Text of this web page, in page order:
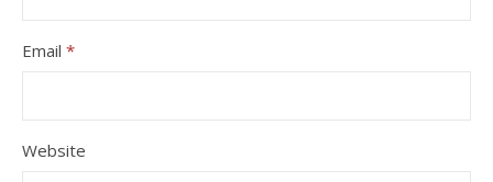
Email *
Website